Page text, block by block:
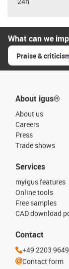
What can we
Praise &
About igus®
About us
Careers
Press
Trade shows
Services
myigus features
Online tools
Free samples
CAD download
Contact
+49 2203
Contact form